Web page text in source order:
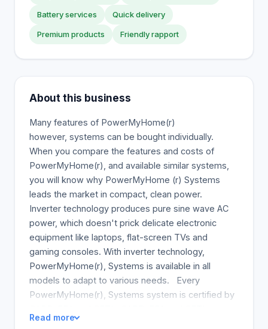
Battery services Quick delivery
Premium products Friendly rapport
About this business
Many features of PowerMyHome(r)
however, systems can be bought individually.
When you compare the features and costs of
PowerMyHome(r), and available similar systems,
you will know why PowerMyHome (r) Systems
leads the market in compact, clean power.
Inverter technology produces pure sine wave AC
power, which doesn't prick delicate electronic
equipment like laptops, flat-screen TVs and
gaming consoles. With inverter technology,
PowerMyHome(r), Systems is available in all
models to adapt to various needs. Every
PowerMyHome(r), Systems system is certified by
certification ensures that PowerMyHome(r)
Read more